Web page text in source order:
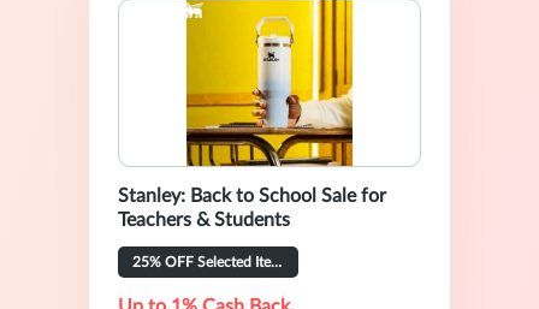
Stanley: Back to School Sale for
Teachers & Students
25% OFF Selected Items